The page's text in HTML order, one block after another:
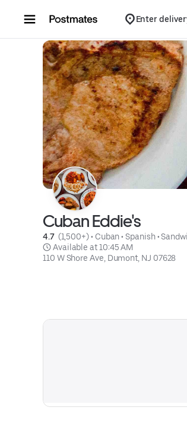
Enter
Cuban Eddie's
4.7 (1,500+) • Cuban • Spanish •
Available at 10:45 AM
110 W Shore Ave, Dumont, NJ 07628